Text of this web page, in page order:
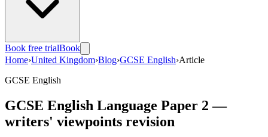
Book free trialBook
Home›United Kingdom›Blog›GCSE English›Article
GCSE English
GCSE English Language Paper 2 —
writers' viewpoints revision